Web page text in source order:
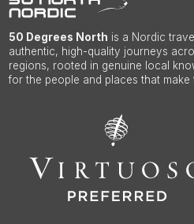
50 Degrees North is a Nordic
authentic, high-quality journeys
regions, rooted in genuine local
for the people and places that make